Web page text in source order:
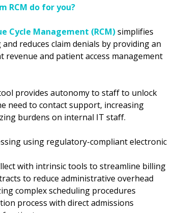
RCM do for you?
Cycle Management (RCM)simplifies
reduces claim denials by providing an
and patient access management
provides autonomy to staff to unlock
need to contact support, increasing
burdens on internal IT staff.
using regulatory-compliant electronic
with intrinsic tools to streamline billing
to reduce administrative overhead
complex scheduling procedures
process with direct admissions